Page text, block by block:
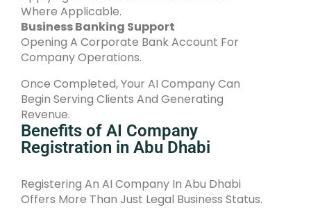
Where Applicable.
Business Banking Support
Opening A Corporate Bank Account For
Company Operations.
Once Completed, Your AI Company Can
Begin Serving Clients And Generating
Revenue.
Benefits of AI Company
Registration in Abu Dhabi
Registering An AI Company In Abu Dhabi
Offers More Than Just Legal Business Status.